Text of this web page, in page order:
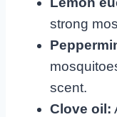
strong
scent.
Clove oil: